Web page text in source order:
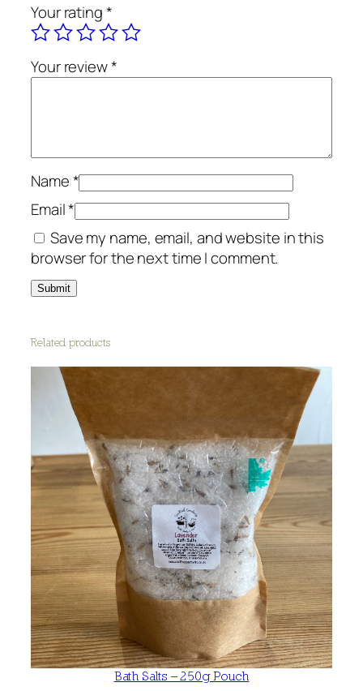
a
v
e
n
q
u
a
n
t
i
t
y
Your rating*
Your review*
Name*
Email*
Save my name, email, and website in this
browser for the next time I comment.
Related products
Bath Salts – 250g Pouch